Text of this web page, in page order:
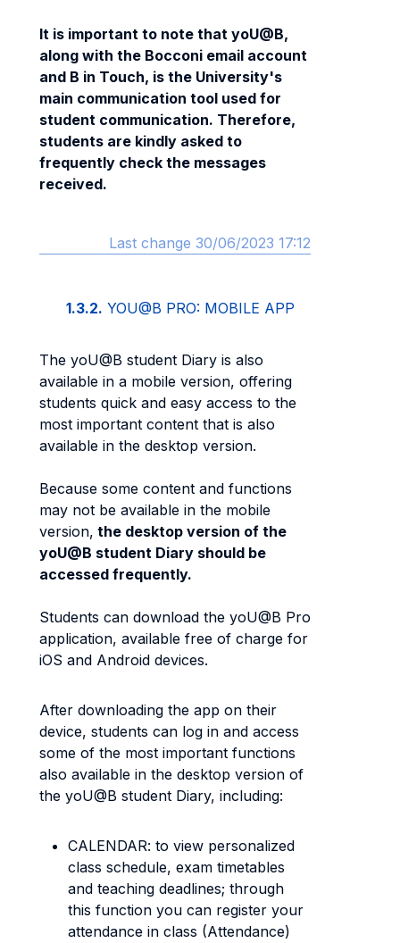
It is important to note that yoU@B,
along with the Bocconi email account
and B in Touch, is the University's
main communication tool used for
student communication. Therefore,
students are kindly asked to
frequently check the messages
received.
Last change 30/06/2023 17:12
1.3.2. YOU@B PRO: MOBILE APP
The yoU@B student Diary is also
available in a mobile version, offering
students quick and easy access to the
most important content that is also
available in the desktop version.
Because some content and functions
may not be available in the mobile
version, the desktop version of the
yoU@B student Diary should be
accessed frequently.
Students can download the yoU@B Pro
application, available free of charge for
iOS and Android devices.
After downloading the app on their
device, students can log in and access
some of the most important functions
also available in the desktop version of
the yoU@B student Diary, including:
CALENDAR: to view personalized
class schedule, exam timetables
and teaching deadlines; through
this function you can register your
attendance in class (Attendance)